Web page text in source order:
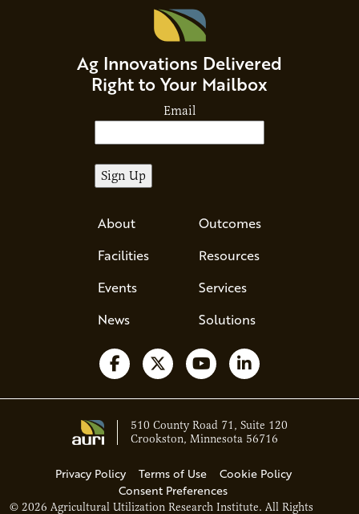
Ag Innovations Delivered
Right to Your Mailbox
Email
About
Facilities
Events
News
Outcomes
Resources
Services
Solutions
Follow us on Facebook
Follow us on X
Watch us on YouTube
Follow us on
© 2026 Agricultural Utilization Research Institute. All Rights
Privacy Policy Terms of Use
Cookie Policy
Consent Preferences
510 County Road 71, Suite 120
Crookston, Minnesota 56716